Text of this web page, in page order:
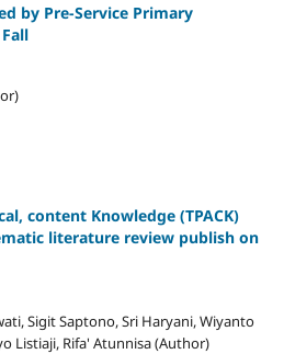
by Pre-Service Primary
content Knowledge (TPACK)
literature review publish on
Sigit Saptono, Sri Haryani, Wiyanto
Listiaji, Rifa' Atunnisa (Author)